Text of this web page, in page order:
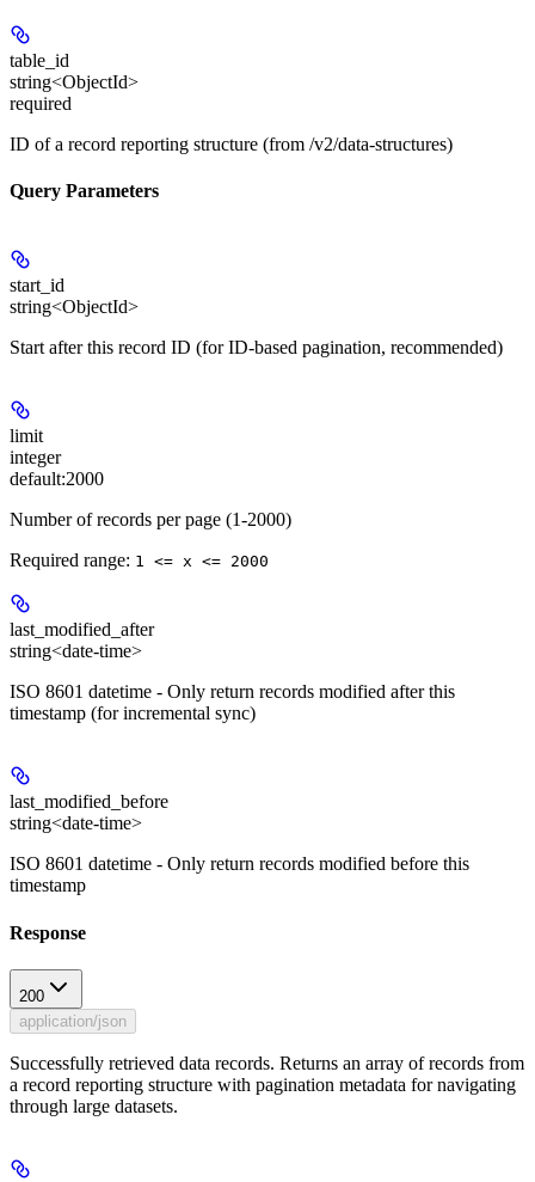
table_id
string<ObjectId>
required
ID of a record reporting structure (from /v2/data-structures)
Query Parameters
start_id
string<ObjectId>
Start after this record ID (for ID-based pagination, recommended)
limit
integer
default:2000
Number of records per page (1-2000)
Required range: 1 <= x <= 2000
last_modified_after
string<date-time>
ISO 8601 datetime - Only return records modified after this
timestamp (for incremental sync)
last_modified_before
string<date-time>
ISO 8601 datetime - Only return records modified before this
timestamp
Response
200
application/json
Successfully retrieved data records. Returns an array of records from
a record reporting structure with pagination metadata for navigating
through large datasets.